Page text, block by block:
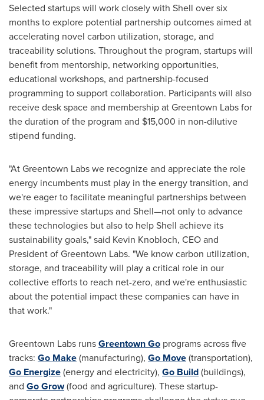
Selected startups will work closely with Shell over six
months to explore potential partnership outcomes aimed at
accelerating novel carbon utilization, storage, and
traceability solutions. Throughout the program, startups will
benefit from mentorship, networking opportunities,
educational workshops, and partnership-focused
programming to support collaboration. Participants will also
receive desk space and membership at Greentown Labs for
the duration of the program and $15,000 in non-dilutive
stipend funding.
"At Greentown Labs we recognize and appreciate the role
energy incumbents must play in the energy transition, and
we're eager to facilitate meaningful partnerships between
these impressive startups and Shell—not only to advance
these technologies but also to help Shell achieve its
sustainability goals," said Kevin Knobloch, CEO and
President of Greentown Labs. "We know carbon utilization,
storage, and traceability will play a critical role in our
collective efforts to reach net-zero, and we're enthusiastic
about the potential impact these companies can have in
that work."
Greentown Labs runsGreentown Go programs across five
tracks: Go Make(manufacturing), Go Move(transportation),
Go Energize(energy and electricity), Go Build(buildings),
and Go Grow(food and agriculture). These startup-